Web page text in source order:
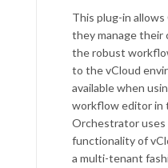
This plug-in
they manage
the robust
to the vCloud
available when
workflow editor in
Orchestrator
functionality of
a multi-tenant